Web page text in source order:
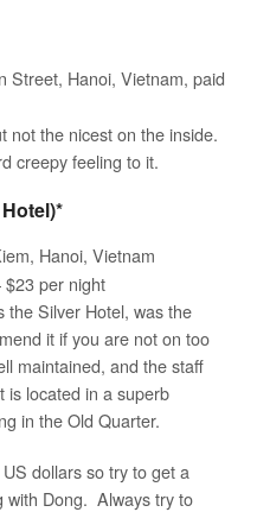
Street, Hanoi, Vietnam, paid
not the nicest on the inside.
creepy feeling to it.
Hanoi, Vietnam
$23 per night
the Silver Hotel, was the
it if you are not on too
maintained, and the staff
located in a superb
in the Old Quarter.
dollars so try to get a
with Dong. Always try to